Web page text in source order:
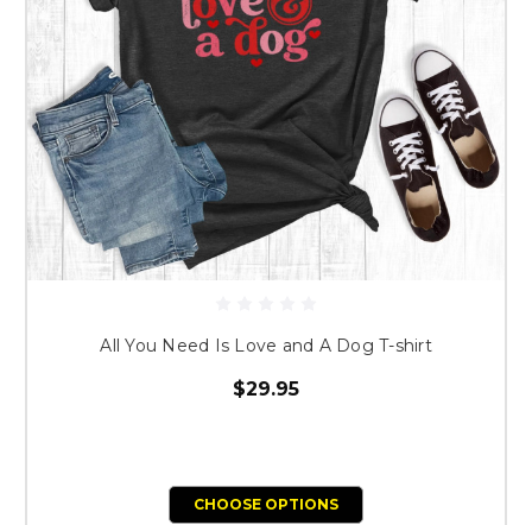
All You Need Is Love and A Dog T-shirt
$29.95
CHOOSE OPTIONS